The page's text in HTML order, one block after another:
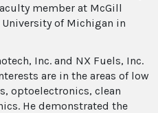
member at McGill
of Michigan in
Inc. and NX Fuels, Inc.
are in the areas of low
optoelectronics, clean
He demonstrated the